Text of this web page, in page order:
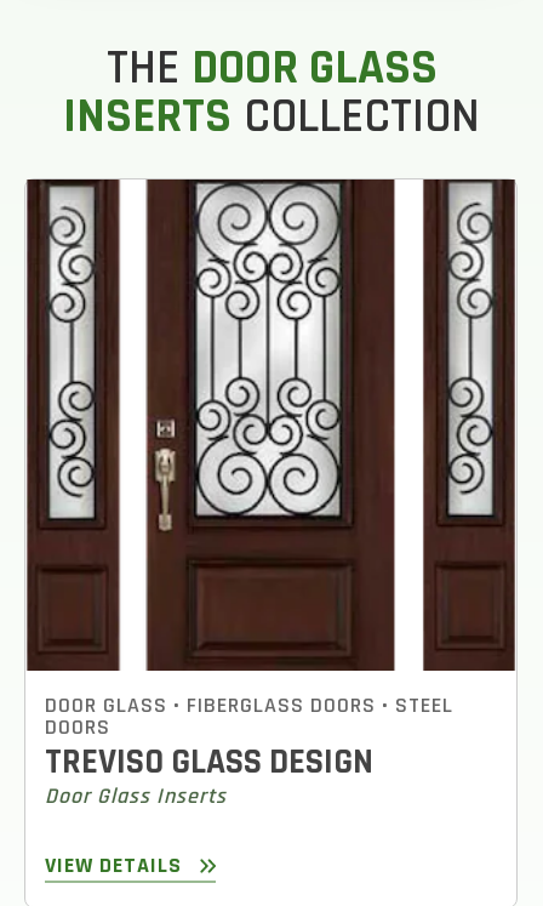
THE DOOR GLASS
INSERTS COLLECTION
DOOR GLASS • FIBERGLASS DOORS • STEEL
DOORS
TREVISO GLASS DESIGN
Door Glass Inserts
VIEW DETAILS
1OF7 14%
HOW MANY WINDOWS ARE YOU LOOKING
TO REPLACE OR INSTALL?*
NEXT